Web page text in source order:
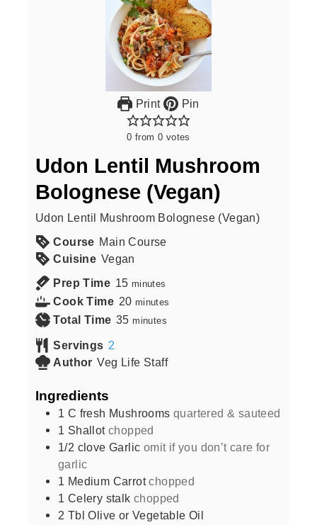
Print Pin
0 from 0 votes
Udon Lentil Mushroom
Bolognese (Vegan)
Udon Lentil Mushroom Bolognese (Vegan)
Course Main Course
Cuisine Vegan
Prep Time 15 minutes
Cook Time 20 minutes
Total Time 35 minutes
Servings 2
Author Veg Life Staff
Ingredients
1 C fresh Mushrooms quartered & sauteed
1 Shallot chopped
1/2 clove Garlic omit if you don’t care for
garlic
1 Medium Carrot chopped
1 Celery stalk chopped
2 Tbl Olive or Vegetable Oil